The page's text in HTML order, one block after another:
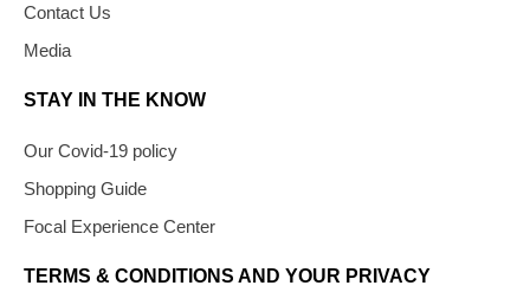
Contact Us
Media
STAY IN THE KNOW
Our Covid-19 policy
Shopping Guide
Focal Experience Center
TERMS & CONDITIONS AND YOUR PRIVACY